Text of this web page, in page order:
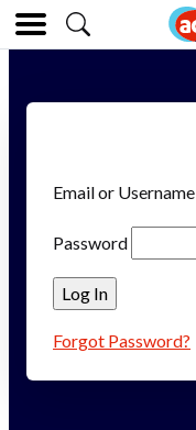
Email or Username
Password
Forgot Password?